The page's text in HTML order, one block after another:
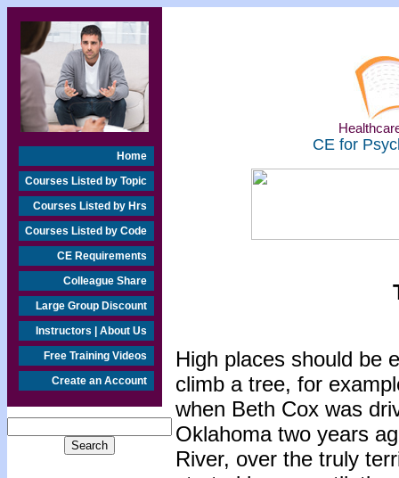
Home
Courses Listed by Topic
Courses Listed by Hrs
Courses Listed by Code
CE Requirements
Colleague Share
Large Group Discount
Instructors | About Us
Free Training Videos
Create an Account
CE for
High places should be
climb a tree, for
when Beth Cox was
Oklahoma two years
River, over the truly